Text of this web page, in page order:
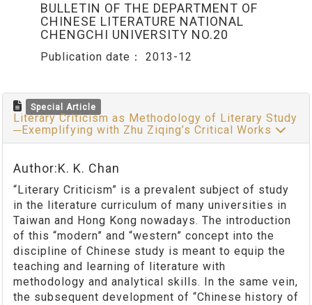
BULLETIN OF THE DEPARTMENT OF
CHINESE LITERATURE NATIONAL
CHENGCHI UNIVERSITY NO.20
Publication date： 2013-12
Special Article
Literary Criticism as Methodology of Literary Study
─Exemplifying with Zhu Ziqing’s Critical Works
Author:K. K. Chan
“Literary Criticism” is a prevalent subject of study
in the literature curriculum of many universities in
Taiwan and Hong Kong nowadays. The introduction
of this “modern” and “western” concept into the
discipline of Chinese study is meant to equip the
teaching and learning of literature with
methodology and analytical skills. In the same vein,
the subsequent development of “Chinese history of